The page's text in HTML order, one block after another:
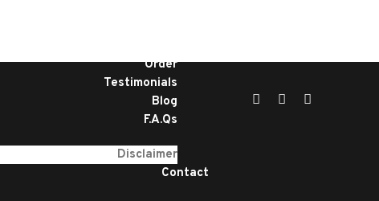
Order
Testimonials
Blog
F.A.Qs
Disclaimer
Contact